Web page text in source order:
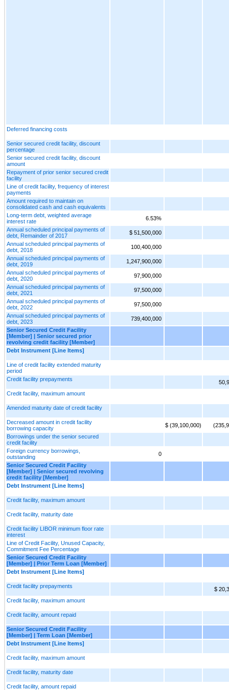
Deferred financing costs
Senior secured credit facility, discount
percentage
Senior secured credit facility, discount
amount
Repayment of prior senior secured credit
facility
Line of credit facility, frequency of interest
payments
Amount required to maintain on
consolidated cash and cash equivalents
Long-term debt, weighted average
interest rate
6.53%
Annual scheduled principal payments of
debt, Remainder of 2017
$ 51,500,000
Annual scheduled principal payments of
debt, 2018
100,400,000
Annual scheduled principal payments of
debt, 2019
1,247,900,000
Annual scheduled principal payments of
debt, 2020
97,900,000
Annual scheduled principal payments of
debt, 2021
97,500,000
Annual scheduled principal payments of
debt, 2022
97,500,000
Annual scheduled principal payments of
debt, 2023
739,400,000
Senior Secured Credit Facility
[Member] | Senior secured prior
revolving credit facility [Member]
Debt Instrument [Line Items]
Line of credit facility extended maturity
period
Credit facility prepayments
Credit facility, maximum amount
Amended maturity date of credit facility
Decreased amount in credit facility
borrowing capacity
$ (39,100,000)
Borrowings under the senior secured
credit facility
Foreign currency borrowings,
outstanding
0
Senior Secured Credit Facility
[Member] | Senior secured revolving
credit facility [Member]
Debt Instrument [Line Items]
Credit facility, maximum amount
Credit facility, maturity date
Credit facility LIBOR minimum floor rate
interest
Line of Credit Facility, Unused Capacity,
Commitment Fee Percentage
Senior Secured Credit Facility
[Member] | Prior Term Loan [Member]
Debt Instrument [Line Items]
Credit facility prepayments
$
Credit facility, maximum amount
Credit facility, amount repaid
Senior Secured Credit Facility
[Member] | Term Loan [Member]
Debt Instrument [Line Items]
Credit facility, maximum amount
Credit facility, maturity date
Credit facility, amount repaid